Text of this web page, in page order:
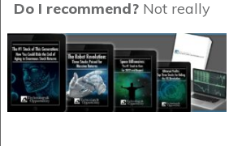
Do I recommend? Not really